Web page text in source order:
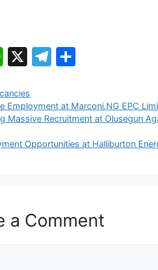
W
at
s
p
X
T
gr
m
e
Employment at Marconi.NG EPC
Massive Recruitment at Olusegun
Opportunities at Halliburton
a Comment